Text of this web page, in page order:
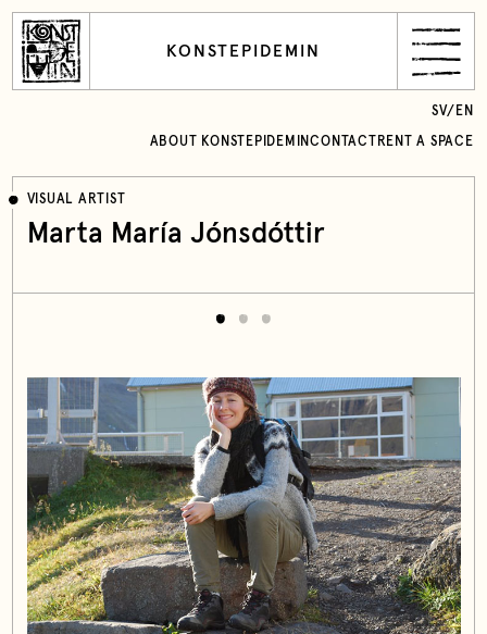
KONSTEPIDEMIN
ABOUT KONSTEPIDEMINCONTACT RENT A SPACE
SV/ EN
VISUAL ARTIST
Marta María Jónsdóttir